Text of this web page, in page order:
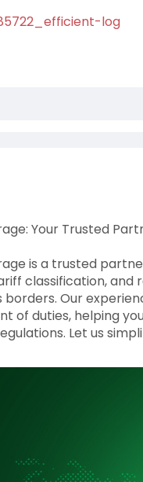
log
Your Trusted
is a trusted
classification,
Our
of duties, helping
Let us